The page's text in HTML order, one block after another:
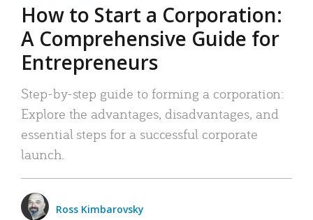
How to Start a Corporation:
A Comprehensive Guide for
Entrepreneurs
Step-by-step guide to forming a corporation:
Explore the advantages, disadvantages, and
essential steps for a successful corporate
launch.
Ross Kimbarovsky